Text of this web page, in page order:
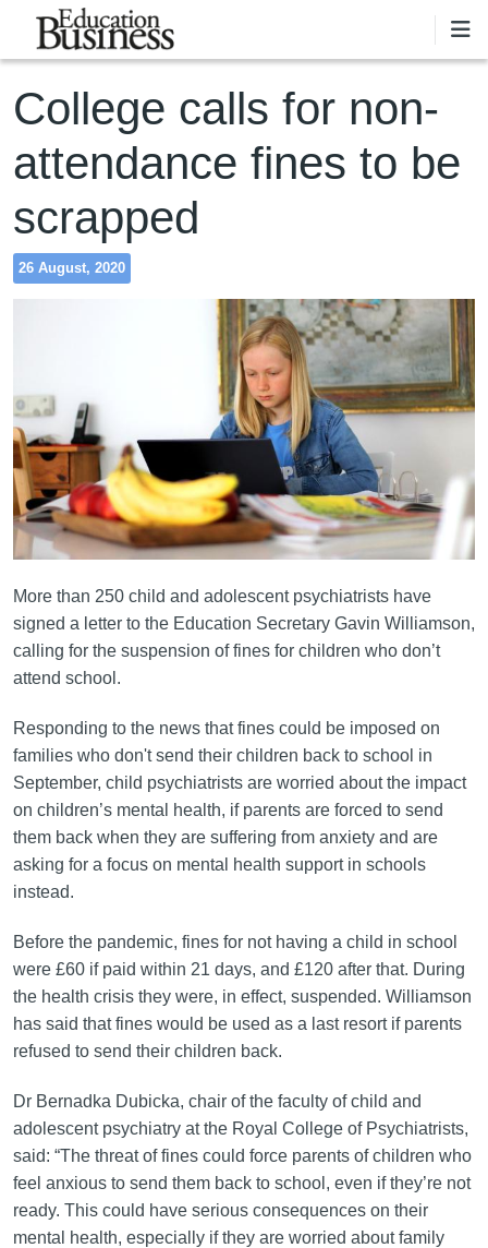
Skip to main content
College calls for non-
attendance fines to be
scrapped
26 August, 2020
More than 250 child and adolescent psychiatrists have
signed a letter to the Education Secretary Gavin Williamson,
calling for the suspension of fines for children who don’t
attend school.
Responding to the news that fines could be imposed on
families who don't send their children back to school in
September, child psychiatrists are worried about the impact
on children’s mental health, if parents are forced to send
them back when they are suffering from anxiety and are
asking for a focus on mental health support in schools
instead.
Before the pandemic, fines for not having a child in school
were £60 if paid within 21 days, and £120 after that. During
the health crisis they were, in effect, suspended. Williamson
has said that fines would be used as a last resort if parents
refused to send their children back.
Dr Bernadka Dubicka, chair of the faculty of child and
adolescent psychiatry at the Royal College of Psychiatrists,
said: “The threat of fines could force parents of children who
feel anxious to send them back to school, even if they’re not
ready. This could have serious consequences on their
mental health, especially if they are worried about family